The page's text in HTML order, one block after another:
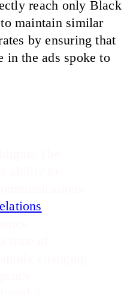
reach only Black
maintain similar
by ensuring that
in the ads spoke to